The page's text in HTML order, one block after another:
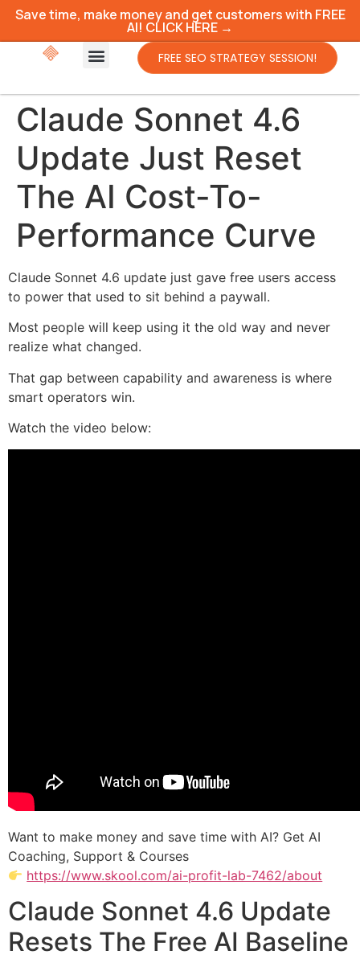
Save time, make money and get customers with FREE
AI! CLICK HERE →
FREE SEO STRATEGY SESSION!
Claude Sonnet 4.6
Update Just Reset
The AI Cost-To-
Performance Curve
Claude Sonnet 4.6 update just gave free users access
to power that used to sit behind a paywall.
Most people will keep using it the old way and never
realize what changed.
That gap between capability and awareness is where
smart operators win.
Watch the video below:
Want to make money and save time with AI? Get AI
Coaching, Support & Courses
https://www.skool.com/ai-profit-lab-7462/about
Claude Sonnet 4.6 Update
Resets The Free AI Baseline